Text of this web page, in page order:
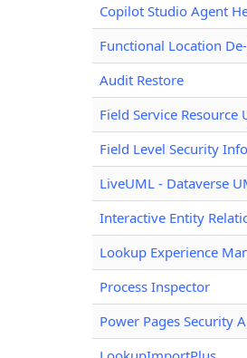
Copilot Studio Agent
Functional Location
Audit Restore
Field Service Resource
Field Level Security Info
LiveUML - Dataverse
Interactive Entity
Lookup Experience
Process Inspector
Power Pages Security